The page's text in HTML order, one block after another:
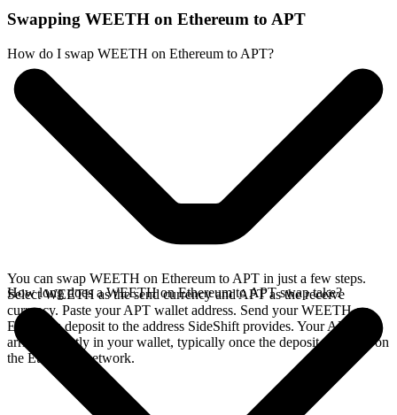
Swapping WEETH on Ethereum to APT
How do I swap WEETH on Ethereum to APT?
You can swap WEETH on Ethereum to APT in just a few steps.
Select WEETH as the send currency and APT as the receive
currency. Paste your APT wallet address. Send your WEETH on
Ethereum deposit to the address SideShift provides. Your APT
arrives directly in your wallet, typically once the deposit confirms on
the Ethereum network.
How long does a WEETH on Ethereum to APT swap take?